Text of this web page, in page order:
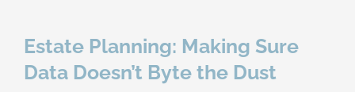
Estate Planning: Making Sure
Data Doesn’t Byte the Dust